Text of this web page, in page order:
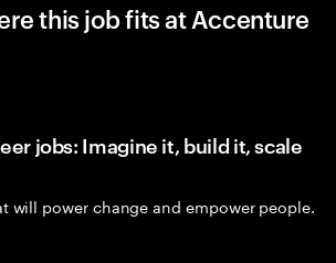
this job fits at Accenture
jobs: Imagine it, build it, scale
will power change and empower people.